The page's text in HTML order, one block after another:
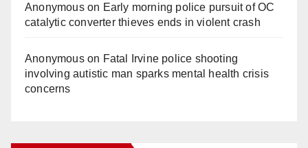
Anonymouson Early morning police pursuit of OC
catalytic converter thieves ends in violent crash
Anonymouson Fatal Irvine police shooting
involving autistic man sparks mental health crisis
concerns